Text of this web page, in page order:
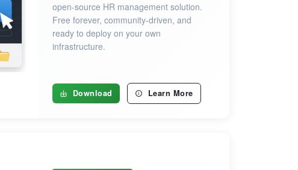
open-source HR management solution.
Free forever, community-driven, and
ready to deploy on your own
infrastructure.
Download Learn More